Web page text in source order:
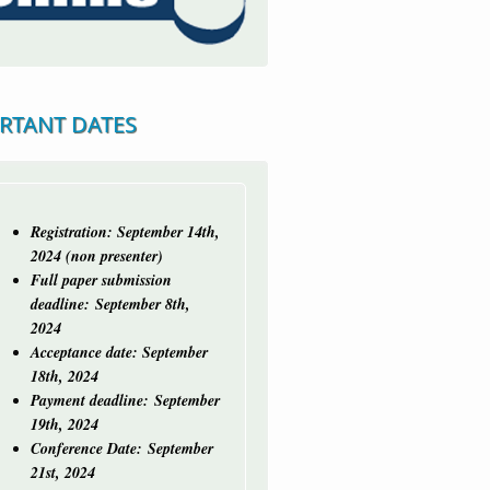
DATES
Registration: September 14th,
2024 (non presenter)
Full paper submission
deadline: September 8th,
2024
Acceptance date: September
18th, 2024
Payment deadline: September
19th, 2024
Conference Date: September
21st, 2024